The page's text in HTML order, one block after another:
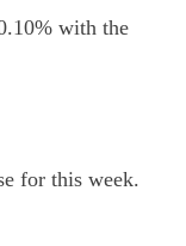
with the
for this week.